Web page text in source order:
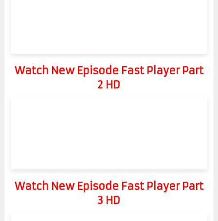
Watch New Episode Fast Player Part
2 HD
Watch New Episode Fast Player Part
3 HD